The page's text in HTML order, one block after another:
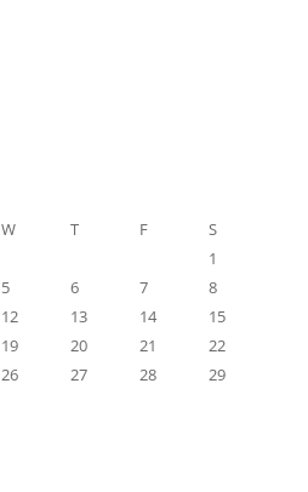
W T F
S
1
5 6 7
8
12 13 14
15
19 20 21
22
26 27 28
29